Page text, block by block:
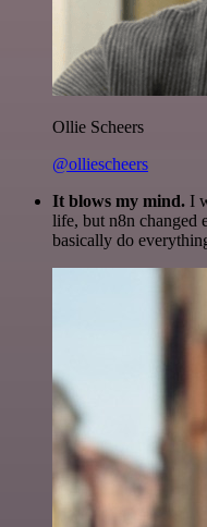
Ollie Scheers
@olliescheers
It blows my mind. I
life, but n8n changed
basically do